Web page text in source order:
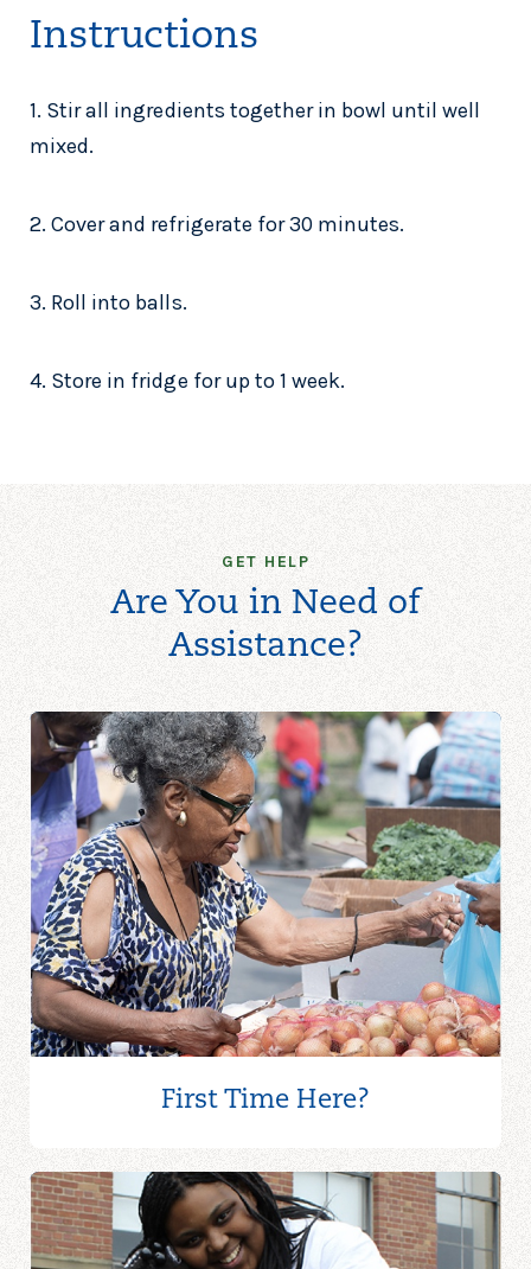
Instructions
1. Stir all ingredients together in bowl until well
mixed.
2. Cover and refrigerate for 30 minutes.
3. Roll into balls.
4. Store in fridge for up to 1 week.
GET HELP
Are You in Need of
Assistance?
First Time Here?